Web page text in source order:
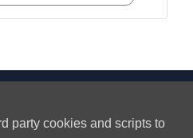
About
party cookies and scripts to